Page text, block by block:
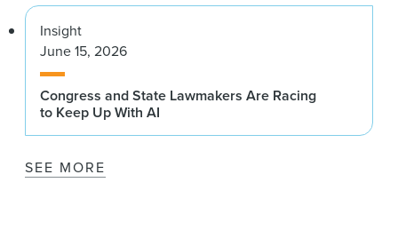
Insight
June 15, 2026
Congress and State Lawmakers Are Racing
to Keep Up With AI
SEE MORE